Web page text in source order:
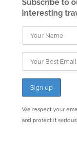
Subscribe to
interesting
We respect your
and protect it